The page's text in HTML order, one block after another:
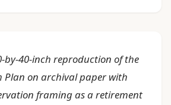
by-40-inch reproduction of the
Plan on archival paper with
framing as a retirement